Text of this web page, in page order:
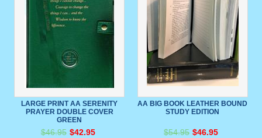
LARGE PRINT AA SERENITY
PRAYER DOUBLE COVER
GREEN
$46.95 $42.95
AA BIG BOOK LEATHER BOUND
STUDY EDITION
$54.95 $46.95